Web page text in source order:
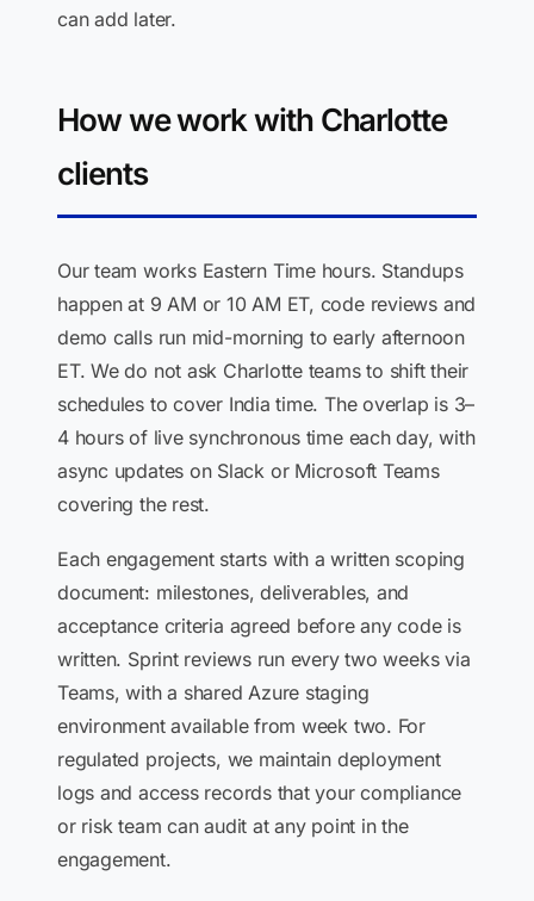
can add later.
How we work with Charlotte
clients
Our team works Eastern Time hours. Standups
happen at 9 AM or 10 AM ET, code reviews and
demo calls run mid-morning to early afternoon
ET. We do not ask Charlotte teams to shift their
schedules to cover India time. The overlap is 3–
4 hours of live synchronous time each day, with
async updates on Slack or Microsoft Teams
covering the rest.
Each engagement starts with a written scoping
document: milestones, deliverables, and
acceptance criteria agreed before any code is
written. Sprint reviews run every two weeks via
Teams, with a shared Azure staging
environment available from week two. For
regulated projects, we maintain deployment
logs and access records that your compliance
or risk team can audit at any point in the
engagement.